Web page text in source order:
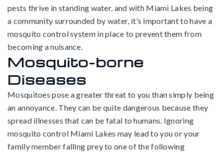
pests thrive in standing water, and with Miami Lakes being
a community surrounded by water, it’s important to have a
mosquito control system in place to prevent them from
becoming a nuisance.
Mosquito-borne
Diseases
Mosquitoes pose a greater threat to you than simply being
an annoyance. They can be quite dangerous because they
spread illnesses that can be fatal to humans. Ignoring
mosquito control Miami Lakes may lead to you or your
family member falling prey to one of the following